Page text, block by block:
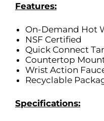
Features:
On-Demand Hot
NSF Certified
Quick Connect
Countertop
Wrist Action
Recyclable
Specifications: